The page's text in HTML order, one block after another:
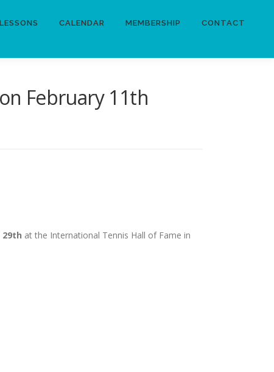
LESSONS CALENDAR MEMBERSHIP CONTACT
February 11th
at the International Tennis Hall of Fame in